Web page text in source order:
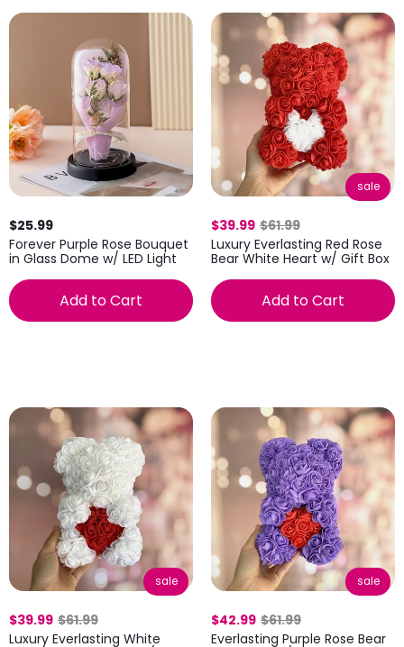
$25.99
Forever Purple Rose Bouquet
in Glass Dome w/ LED Light
Add to Cart
sale
$39.99 $61.99
Luxury Everlasting Red Rose
Bear White Heart w/ Gift Box
Add to Cart
sale
$39.99 $61.99
Luxury Everlasting White
sale
$42.99 $61.99
Everlasting Purple Rose Bear